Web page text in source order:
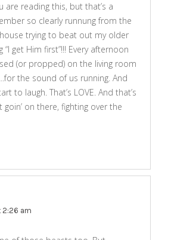
are reading this, but that’s a
so clearly runnung from the
trying to beat out my older
get Him first”!!! Every afternoon
(or propped) on the living room
the sound of us running. And
to laugh. That’s LOVE. And that’s
on there, fighting over the
2:26 am